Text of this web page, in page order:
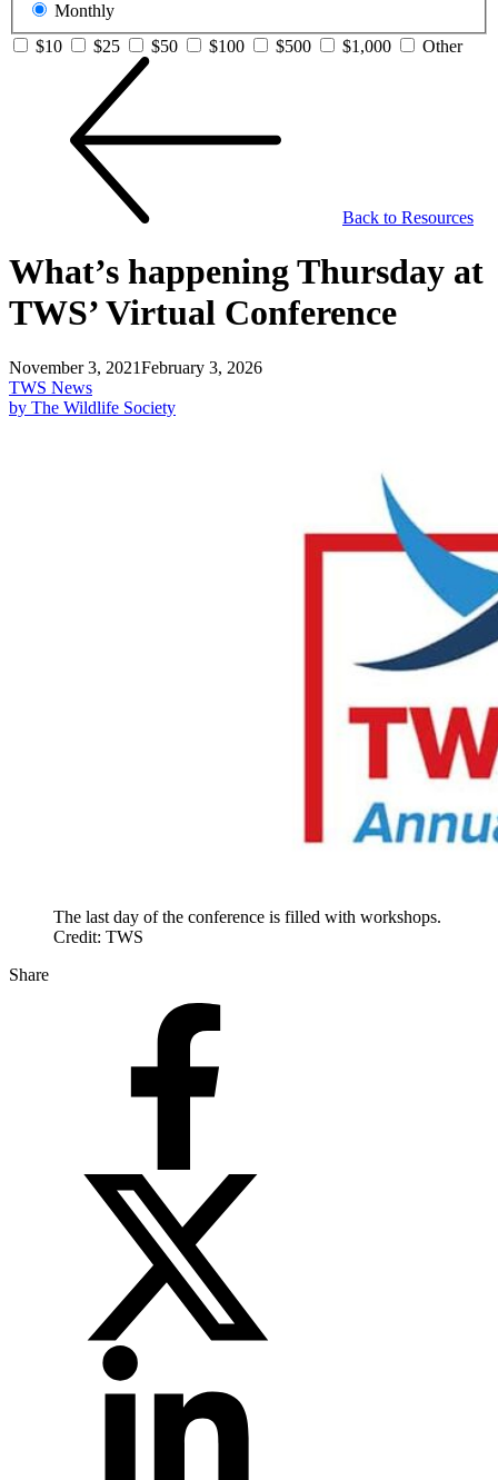
Monthly
$10
$25 $50 $100 $500 $1,000 Other
Back to Resources
What’s happening Thursday at
TWS’ Virtual Conference
November 3, 2021February 3, 2026
TWS News
by The Wildlife Society
The last day of the conference is filled with workshops.
Credit: TWS
Share